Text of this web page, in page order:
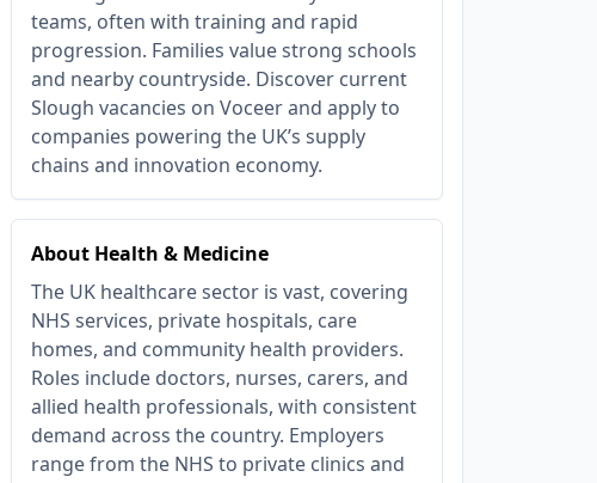
teams, often with training and rapid
progression. Families value strong schools
and nearby countryside. Discover current
Slough vacancies on Voceer and apply to
companies powering the UK’s supply
chains and innovation economy.
About Health & Medicine
The UK healthcare sector is vast, covering
NHS services, private hospitals, care
homes, and community health providers.
Roles include doctors, nurses, carers, and
allied health professionals, with consistent
demand across the country. Employers
range from the NHS to private clinics and